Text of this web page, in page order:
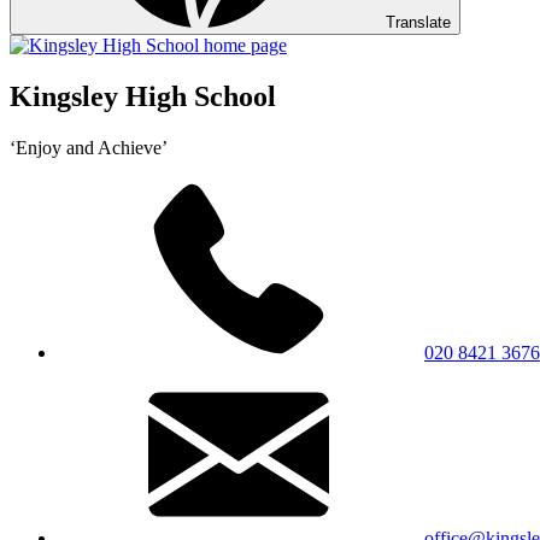
Translate
Kingsley High School
‘Enjoy and Achieve’
020 8421 3676